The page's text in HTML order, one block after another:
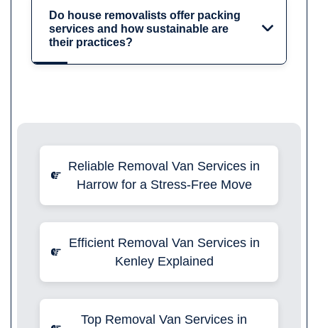
Do house removalists offer packing
services and how sustainable are
their practices?
Reliable Removal Van Services in
Harrow for a Stress-Free Move
Efficient Removal Van Services in
Kenley Explained
Top Removal Van Services in